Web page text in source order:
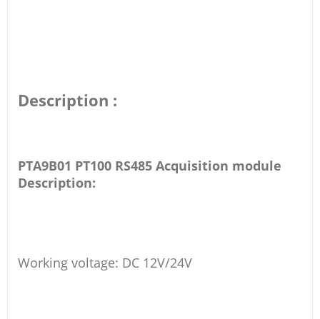
Description :
PTA9B01 PT100 RS485 Acquisition module
Description:
Working voltage: DC 12V/24V